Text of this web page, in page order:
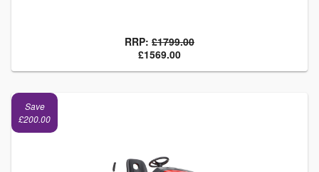
RRP: £1799.00
£1569.00
Save
£200.00